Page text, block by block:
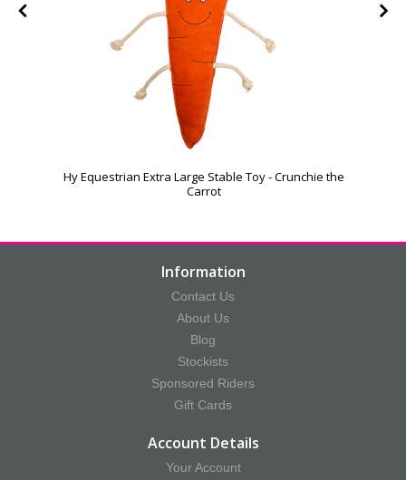
Hy Equestrian Extra Large Stable Toy - Crunchie the
Carrot
Information
Contact Us
About Us
Blog
Stockists
Sponsored Riders
Gift Cards
Account Details
Your Account